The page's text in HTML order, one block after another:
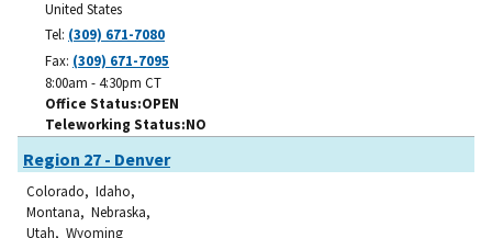
United States
Tel: (309) 671-7080
Fax: (309) 671-7095
8:00am - 4:30pm CT
Office Status OPEN
Teleworking Status NO
Region 27 - Denver
Colorado, Idaho,
Montana, Nebraska,
Utah, Wyoming